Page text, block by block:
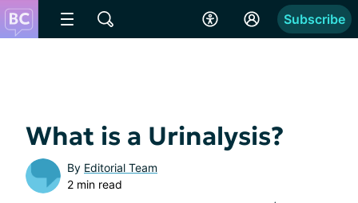
Subscribe
What is a Urinalysis?
By Editorial Team
2 min read